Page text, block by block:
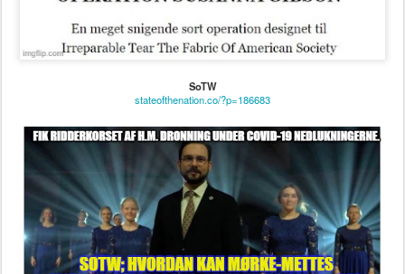
SoTW
stateofthenation.co/?p=186683